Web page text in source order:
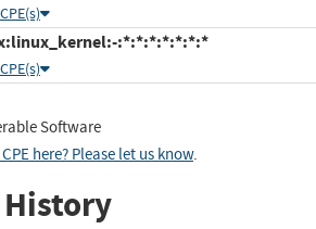
:*:*:*:*:*:*:*
Software
here? Please let us know.
History